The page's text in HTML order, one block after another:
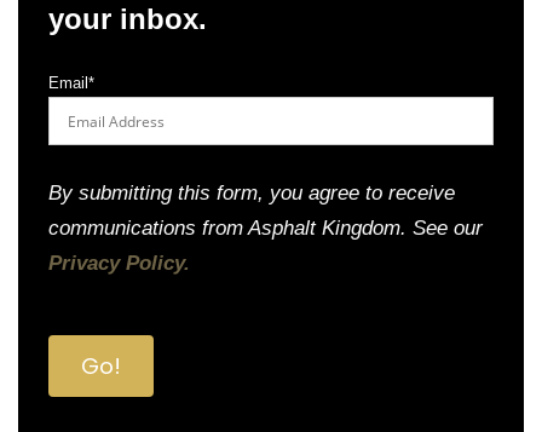
your inbox.
Email *
By submitting this form, you agree to receive
communications from Asphalt Kingdom. See our
Privacy Policy.